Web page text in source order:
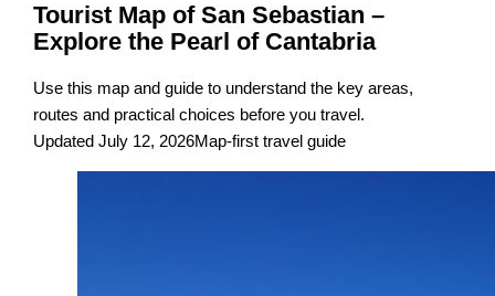
Tourist Map of San Sebastian –
Explore the Pearl of Cantabria
Use this map and guide to understand the key areas,
routes and practical choices before you travel.
Updated July 12, 2026Map-first travel guide